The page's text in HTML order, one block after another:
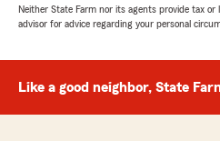
Neither State Farm nor its agents provide tax or
advisor for advice regarding your personal
Like a good neighbor, State